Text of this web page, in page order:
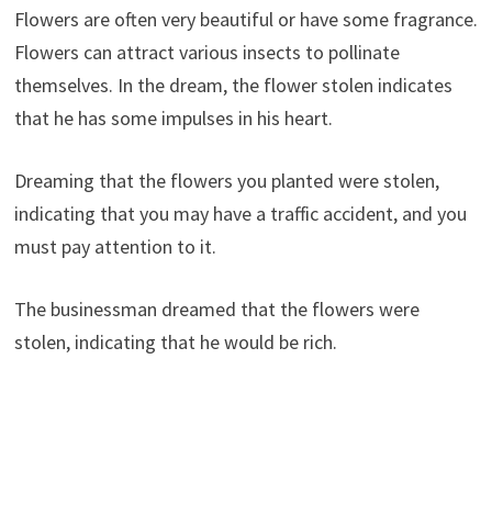
Flowers are often very beautiful or have some fragrance.
Flowers can attract various insects to pollinate
themselves. In the dream, the flower stolen indicates
that he has some impulses in his heart.
Dreaming that the flowers you planted were stolen,
indicating that you may have a traffic accident, and you
must pay attention to it.
The businessman dreamed that the flowers were
stolen, indicating that he would be rich.